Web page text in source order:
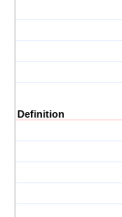
Definition